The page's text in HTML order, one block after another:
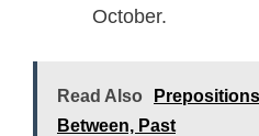
October.
Read Also
Between, Past